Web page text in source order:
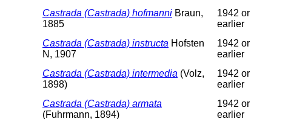
Castrada (Castrada) hofmanni Braun,
1885
1942 or
earlier
Castrada (Castrada) instructa Hofsten
N, 1907
1942 or
earlier
Castrada (Castrada) intermedia (Volz,
1898)
1942 or
earlier
Castrada (Castrada) armata
(Fuhrmann, 1894)
1942 or
earlier